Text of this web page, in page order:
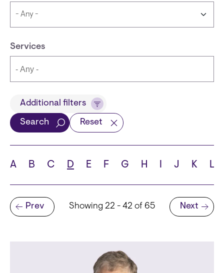
Services
Title
School
Additional filters
Search Reset
A B C D E F G H I J K L
Pagination
Previous page
Prev Showing 22 - 42 of 65
Next page
Next